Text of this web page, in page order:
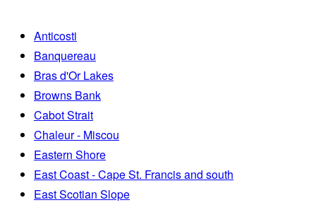
Anticosti
Banquereau
Bras d'Or Lakes
Browns Bank
Cabot Strait
Chaleur - Miscou
Eastern Shore
East Coast - Cape St. Francis and south
East Scotian Slope